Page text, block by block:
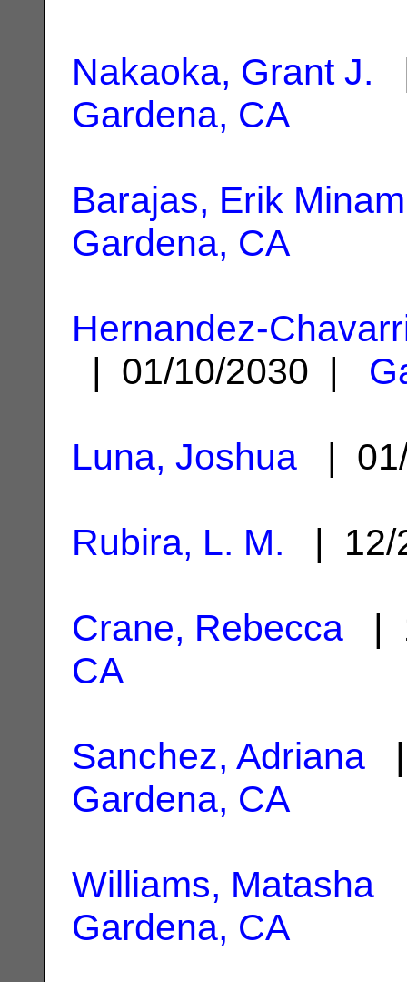
Nakaoka, Grant J.
Gardena, CA
Barajas, Erik
Gardena, CA
Hernandez-
| 01/10/2030 |
Luna, Joshua |
Rubira, L. M. | 12/
Crane, Rebecca |
CA
Sanchez, Adriana |
Gardena, CA
Williams, Matasha
Gardena, CA